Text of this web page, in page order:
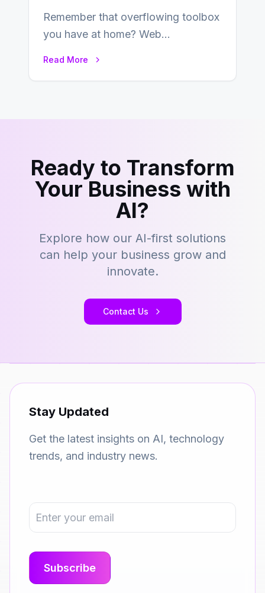
Remember that overflowing toolbox
you have at home? Web
Read More
Ready to Transform
Your Business with
AI?
Explore how our AI-first solutions
can help your business grow and
innovate.
Contact Us
Stay Updated
Get the latest insights on AI, technology
trends, and industry news.